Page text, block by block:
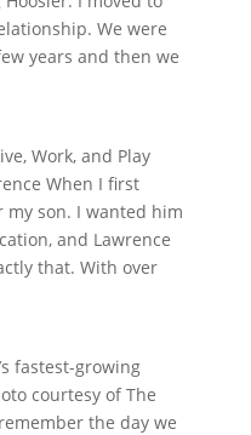
We were
years and then we
Work, and Play
When I first
my son. I wanted him
and Lawrence
that. With over
fastest-growing
courtesy of The
the day we